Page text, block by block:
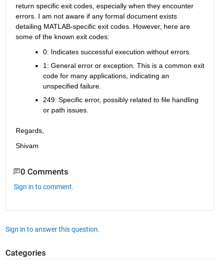
return specific exit codes, especially when they encounter
errors. I am not aware if any formal document exists
detailing MATLAB-specific exit codes. However, here are
some of the known exit codes:
0: Indicates successful execution without errors.
1: General error or exception. This is a common exit
code for many applications, indicating an
unspecified failure.
249: Specific error, possibly related to file handling
or path issues.
Regards,
Shivam
0 Comments
Sign in to comment.
Sign in to answer this question.
Categories